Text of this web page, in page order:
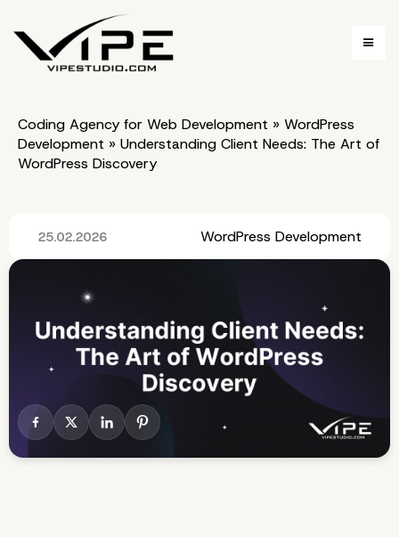
Coding Agency for Web Development » WordPress
Development » Understanding Client Needs: The Art of
WordPress Discovery
25.02.2026 WordPress Development